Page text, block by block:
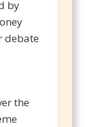
by
debate
the